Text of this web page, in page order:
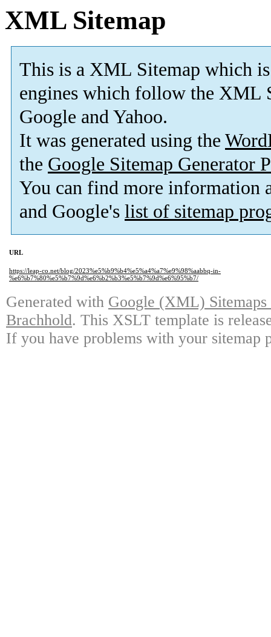
XML Sitemap
This is a XML Sitemap which is
engines which follow the XML
Google and Yahoo.
It was generated using the
the Google Sitemap Generator
You can find more information
and Google's list of sitemap
URL
https://leap-co.net/blog/2023%e5%b9%b4%e5%a4%a7%e9%98%aabbq-in-
%e6%b7%80%e5%b7%9d%e6%b2%b3%e5%b7%9d%e6%95%b7/
Generated with Google (XML)
Brachhold. This XSLT template is
If you have problems with your sitemap